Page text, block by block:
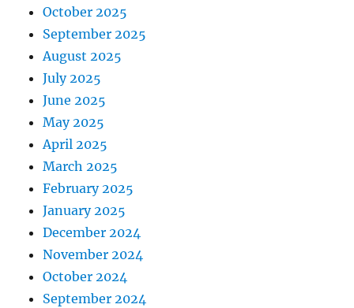
October 2025
September 2025
August 2025
July 2025
June 2025
May 2025
April 2025
March 2025
February 2025
January 2025
December 2024
November 2024
October 2024
September 2024